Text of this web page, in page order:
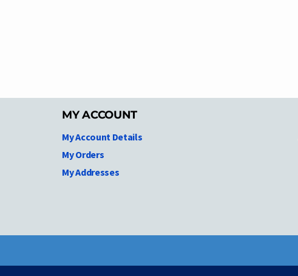
MY ACCOUNT
My Account Details
My Orders
My Addresses